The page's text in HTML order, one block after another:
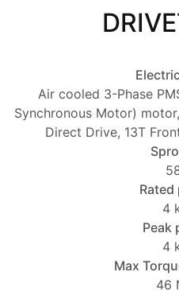
Air cooled 3-Phase
Synchronous Motor)
Direct Drive, 13T
Rated
4
Peak
4
Max
46